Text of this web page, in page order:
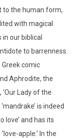
to the human form,
with magical
in our biblical
to barrenness.
comic
Aphrodite, the
Lady of the
is indeed
love’ and has its
apple.’ In the